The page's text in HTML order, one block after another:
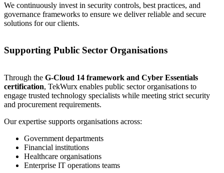
We continuously invest in security controls, best practices, and
governance frameworks to ensure we deliver reliable and secure
solutions for our clients.
Supporting Public Sector Organisations
Through the G-Cloud 14 framework and Cyber Essentials
certification, TekWurx enables public sector organisations to
engage trusted technology specialists while meeting strict security
and procurement requirements.
Our expertise supports organisations across:
Government departments
Financial institutions
Healthcare organisations
Enterprise IT operations teams